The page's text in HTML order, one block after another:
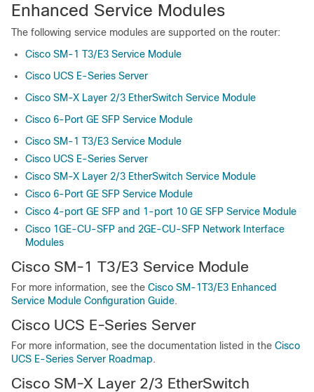
Enhanced Service Modules
The following service modules are supported on the router:
Cisco SM-1 T3/E3 Service Module
Cisco UCS E-Series Server
Cisco SM-X Layer 2/3 EtherSwitch Service Module
Cisco 6-Port GE SFP Service Module
Cisco SM-1 T3/E3 Service Module
Cisco UCS E-Series Server
Cisco SM-X Layer 2/3 EtherSwitch Service Module
Cisco 6-Port GE SFP Service Module
Cisco 4-port GE SFP and 1-port 10 GE SFP Service Module
Cisco 1GE-CU-SFP and 2GE-CU-SFP Network Interface
Modules
Cisco SM-1 T3/E3 Service Module
For more information, see the Cisco SM-1T3/E3 Enhanced
Service Module Configuration Guide.
Cisco UCS E-Series Server
For more information, see the documentation listed in the Cisco
UCS E-Series Server Roadmap.
Cisco SM-X Layer 2/3 EtherSwitch